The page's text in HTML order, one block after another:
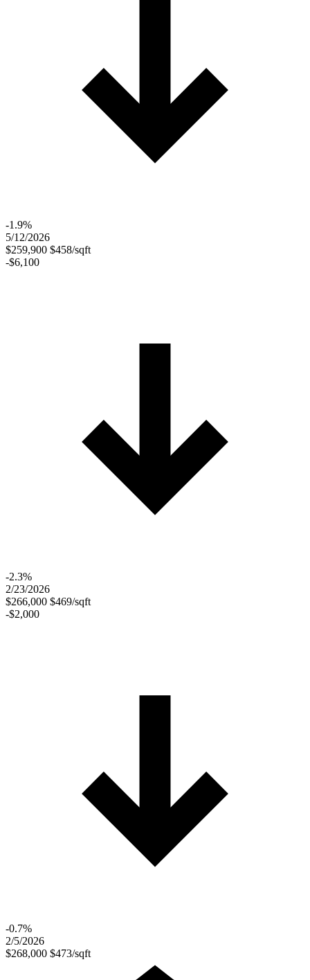
-1.9%
5/12/2026
$259,900 $458/sqft
-$6,100
-2.3%
2/23/2026
$266,000 $469/sqft
-$2,000
-0.7%
2/5/2026
$268,000 $473/sqft